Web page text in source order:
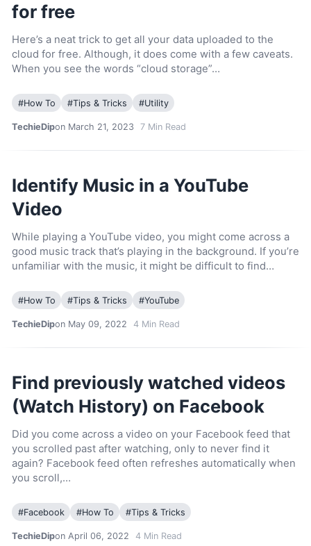
for free
Here’s a neat trick to get all your data uploaded to the
cloud for free. Although, it does come with a few caveats.
When you see the words “cloud storage”…
#How To #Tips & Tricks #Utility
TechieDipon March 21, 2023 7Min Read
Identify Music in a YouTube
Video
While playing a YouTube video, you might come across a
good music track that’s playing in the background. If you’re
unfamiliar with the music, it might be difficult to find…
#How To #Tips & Tricks #YouTube
TechieDipon May 09, 2022 4Min Read
Find previously watched videos
(Watch History) on Facebook
Did you come across a video on your Facebook feed that
you scrolled past after watching, only to never find it
again? Facebook feed often refreshes automatically when
you scroll,…
#Facebook #How To #Tips & Tricks
TechieDipon April 06, 2022 4Min Read